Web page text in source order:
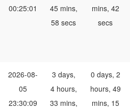
00:25:01
45 mins,
58 secs
mins, 42
secs
2026-08-
05
23:30:09
3 days,
4 hours,
33 mins,
0 days, 2
hours, 49
mins, 15